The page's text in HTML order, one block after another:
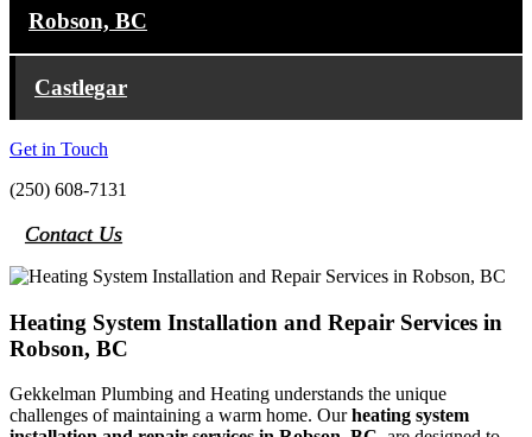
Robson, BC
Castlegar
Get in Touch
(250) 608-7131
Contact Us
Heating System Installation and Repair Services in
Robson, BC
Gekkelman Plumbing and Heating understands the unique
challenges of maintaining a warm home. Ourheating system